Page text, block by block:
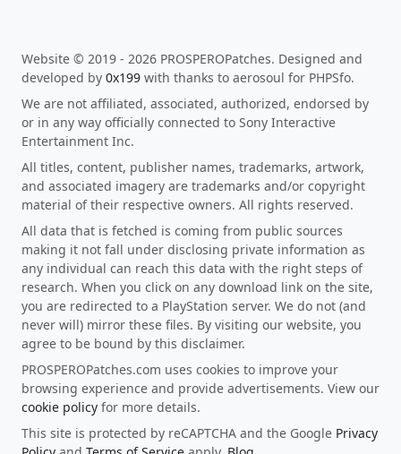
Website © 2019 - 2026 PROSPEROPatches. Designed and
developed by 0x199 with thanks to aerosoul for PHPSfo.
We are not affiliated, associated, authorized, endorsed by
or in any way officially connected to Sony Interactive
Entertainment Inc.
All titles, content, publisher names, trademarks, artwork,
and associated imagery are trademarks and/or copyright
material of their respective owners. All rights reserved.
All data that is fetched is coming from public sources
making it not fall under disclosing private information as
any individual can reach this data with the right steps of
research. When you click on any download link on the site,
you are redirected to a PlayStation server. We do not (and
never will) mirror these files. By visiting our website, you
agree to be bound by this disclaimer.
PROSPEROPatches.com uses cookies to improve your
browsing experience and provide advertisements. View our
cookie policy for more details.
This site is protected by reCAPTCHA and the Google Privacy